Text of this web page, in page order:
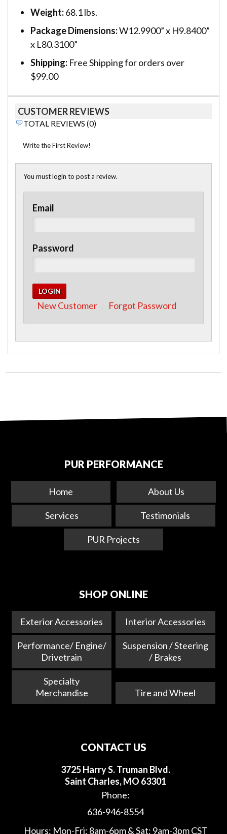
Weight:68.1 lbs.
Package Dimensions:W12.9900” x H9.8400”
x L80.3100”
Shipping: Free Shipping for orders over
$99.00
CUSTOMER REVIEWS
TOTAL REVIEWS (0)
Write the First Review!
You must login to post a review.
Email
Password
New Customer Forgot Password
PUR PERFORMANCE
Home About Us
Services Testimonials
PUR Projects
SHOP ONLINE
Exterior Accessories Interior Accessories
Performance/ Engine/
Drivetrain
Suspension / Steering
/ Brakes
Specialty
Merchandise
Tire and Wheel
CONTACT US
3725 Harry S. Truman Blvd.
Saint Charles, MO 63301
Phone:
636-946-8554
Hours: Mon-Fri: 8am-6pm & Sat: 9am-3pm CST